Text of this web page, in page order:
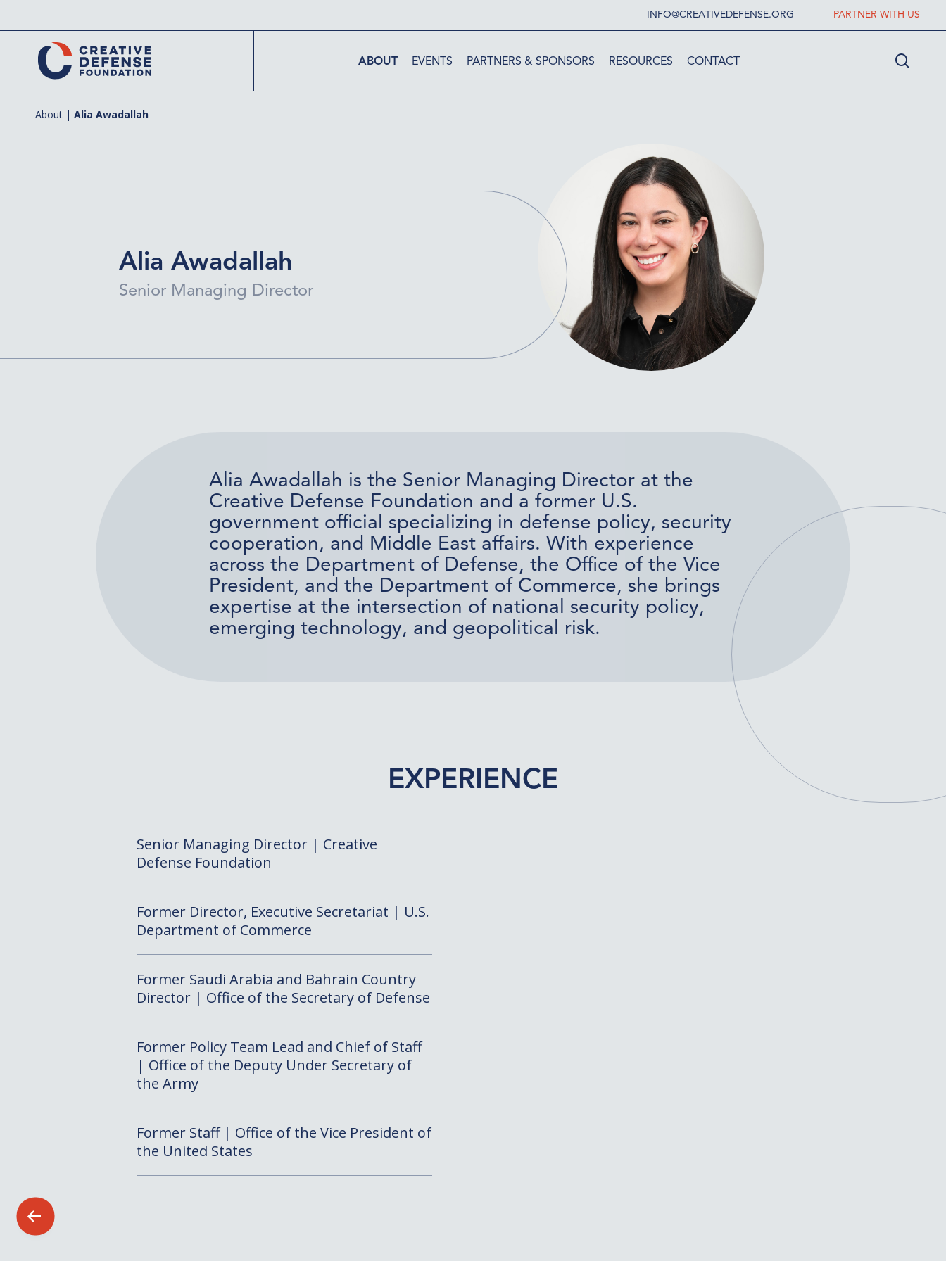
INFO@CREATIVEDEFENSE.ORG PARTNER WITH US
Hit enter to search or ESC to close
ABOUT EVENTS PARTNERS & SPONSORS RESOURCES CONTACT
About |Alia Awadallah
Alia Awadallah
Senior Managing Director
Alia Awadallah is the Senior Managing Director at the
Creative Defense Foundation and a former U.S.
government official specializing in defense policy, security
cooperation, and Middle East affairs. With experience
across the Department of Defense, the Office of the Vice
President, and the Department of Commerce, she brings
expertise at the intersection of national security policy,
emerging technology, and geopolitical risk.
EXPERIENCE
Senior Managing Director | Creative
Defense Foundation
Former Director, Executive Secretariat | U.S.
Department of Commerce
Former Saudi Arabia and Bahrain Country
Director | Office of the Secretary of Defense
Former Policy Team Lead and Chief of Staff
| Office of the Deputy Under Secretary of
the Army
Former Staff | Office of the Vice President of
the United States